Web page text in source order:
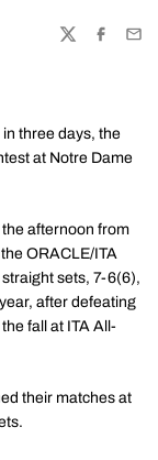
TWITTER
three days, the
at Notre Dame
afternoon from
ORACLE/ITA
sets, 7-6(6),
after defeating
fall at ITA All-
their matches at